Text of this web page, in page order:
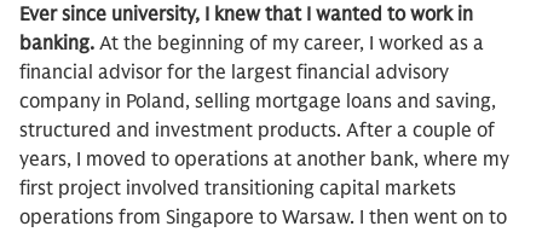
Ever since university, I knew that I wanted to work in
banking. At the beginning of my career, I worked as a
financial advisor for the largest financial advisory
company in Poland, selling mortgage loans and saving,
structured and investment products. After a couple of
years, I moved to operations at another bank, where my
first project involved transitioning capital markets
operations from Singapore to Warsaw. I then went on to